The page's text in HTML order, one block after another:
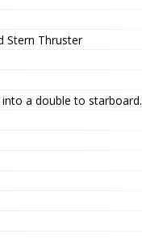
Stern Thruster
a double to starboard.